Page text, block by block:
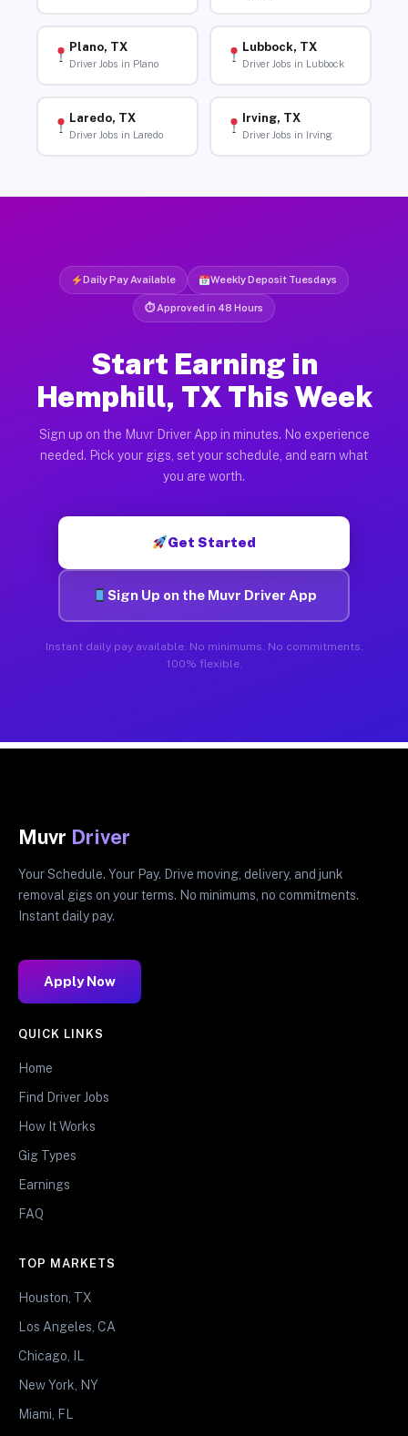
Plano, TX
Driver Jobs in Plano
Lubbock, TX
Driver Jobs in Lubbock
Laredo, TX
Driver Jobs in Laredo
Irving, TX
Driver Jobs in Irving
Daily Pay Available Weekly Deposit Tuesdays
⏱ Approved in 48 Hours
Start Earning in
Hemphill, TX This Week
Sign up on the Muvr Driver App in minutes. No experience
needed. Pick your gigs, set your schedule, and earn what
you are worth.
Get Started
Sign Up on the Muvr Driver App
Instant daily pay available. No minimums. No commitments.
100% flexible.
Muvr Driver
Your Schedule. Your Pay. Drive moving, delivery, and junk
removal gigs on your terms. No minimums, no commitments.
Instant daily pay.
Apply Now
QUICK LINKS
Home
Find Driver Jobs
How It Works
Gig Types
Earnings
FAQ
TOP MARKETS
Houston, TX
Los Angeles, CA
Chicago, IL
New York, NY
Miami, FL